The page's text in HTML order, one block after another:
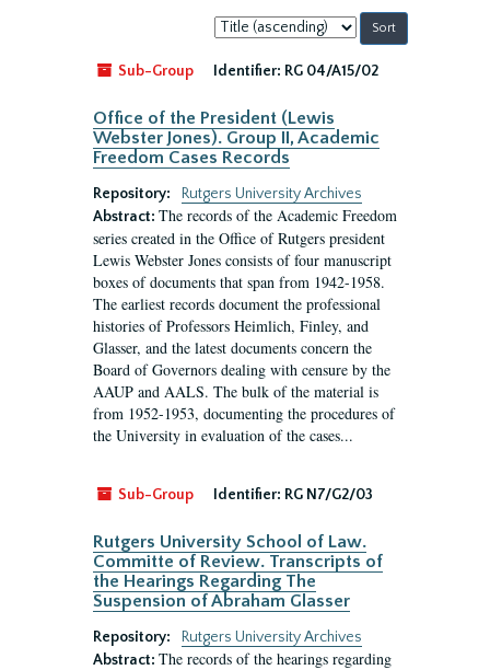
Sort
by:
Sub-Group
Identifier: RG 04/A15/02
Office of the President (Lewis
Webster Jones). Group II, Academic
Freedom Cases Records
Repository:
Rutgers University Archives
Abstract: The records of the Academic Freedom
series created in the Office of Rutgers president
Lewis Webster Jones consists of four manuscript
boxes of documents that span from 1942-1958.
The earliest records document the professional
histories of Professors Heimlich, Finley, and
Glasser, and the latest documents concern the
Board of Governors dealing with censure by the
AAUP and AALS. The bulk of the material is
from 1952-1953, documenting the procedures of
the University in evaluation of the cases...
Sub-Group Identifier: RG N7/G2/03
Rutgers University School of Law.
Committe of Review. Transcripts of
the Hearings Regarding The
Suspension of Abraham Glasser
Repository:
Rutgers University Archives
Abstract: The records of the hearings regarding